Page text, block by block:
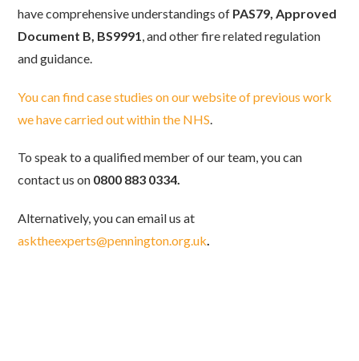
have comprehensive understandings of PAS79, Approved
Document B, BS9991, and other fire related regulation
and guidance.
You can find case studies on our website of previous work
we have carried out within the NHS
To speak to a qualified member of our team, you can
contact us on 0800 883 0334.
Alternatively, you can email us at
asktheexperts@pennington.org.uk.